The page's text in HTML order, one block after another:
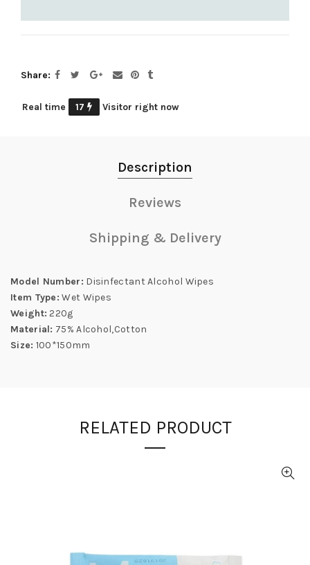
Share
Real time 17 Visitor right now
Description
Reviews
Shipping & Delivery
Model Number: Disinfectant Alcohol Wipes
Item Type: Wet Wipes
Weight: 220g
Material: 75% Alcohol,Cotton
Size: 100*150mm
RELATED PRODUCT